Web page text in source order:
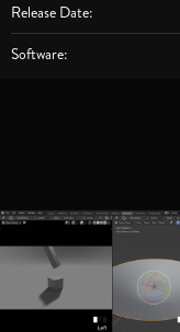
Release Date:
Software: